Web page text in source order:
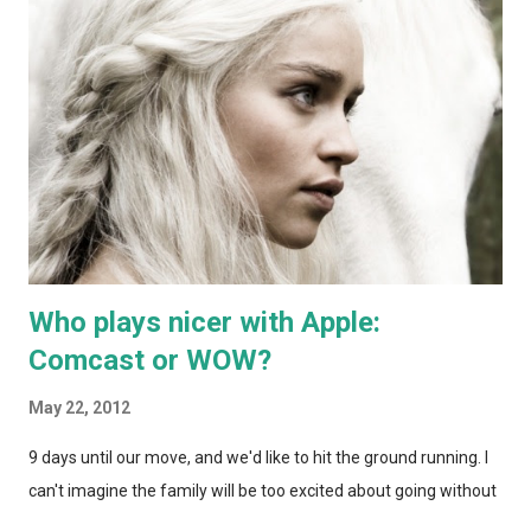
are kind of ludicrously expensive, but which is still a neat effect.
2. Wired Internet . Tired of waiting for movies to start after
downloading them... And tired of living in fear of buffering
when watching a streaming video. We'll need to run CAT5
through the walls, and spec out switches and routers. I currently
have a Time Capsule and an Airport...
Who plays nicer with Apple:
Comcast or WOW?
May 22, 2012
9 days until our move, and we'd like to hit the ground running. I
can't imagine the family will be too excited about going without